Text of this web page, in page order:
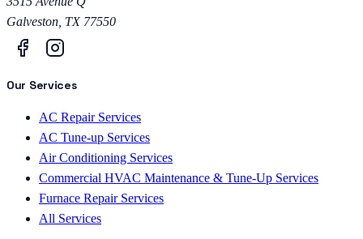
Galveston TX 77550
Our Services
AC Repair Services
AC Tune-up Services
Air Conditioning Services
Commercial HVAC Maintenance & Tune-Up Services
Furnace Repair Services
All Services